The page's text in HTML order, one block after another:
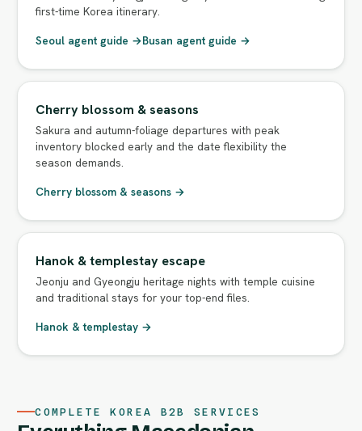
first-time Korea itinerary.
Seoul agent guide →Busan agent guide →
Cherry blossom & seasons
Sakura and autumn-foliage departures with peak
inventory blocked early and the date flexibility the
season demands.
Cherry blossom & seasons →
Hanok & templestay escape
Jeonju and Gyeongju heritage nights with temple cuisine
and traditional stays for your top-end files.
Hanok & templestay →
COMPLETE KOREA B2B SERVICES